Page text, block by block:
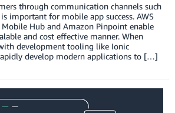
through communication channels such
important for mobile app success. AWS
Mobile Hub and Amazon Pinpoint enable
and cost effective manner. When
development tooling like Ionic
develop modern applications to […]